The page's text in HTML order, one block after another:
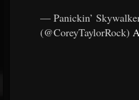
— Panickin’
(@CoreyTaylorRock)